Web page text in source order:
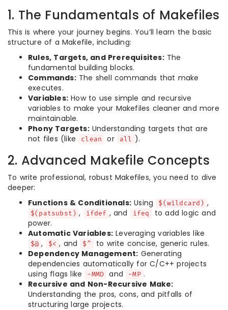
1. The Fundamentals of Makefiles
This is where your journey begins. You’ll learn the basic
structure of a Makefile, including:
Rules, Targets, and Prerequisites:The
fundamental building blocks.
Commands:The shell commands that make
executes.
Variables: How to use simple and recursive
variables to make your Makefiles cleaner and more
maintainable.
Phony Targets:Understanding targets that are
not files (like
clean or all ).
2. Advanced Makefile Concepts
To write professional, robust Makefiles, you need to dive
deeper:
Functions & Conditionals: Using $(wildcard) ,
$(patsubst) , ifdef , and ifeq
to add logic and
power.
Automatic Variables: Leveraging variables like
$@ , $< , and $^
to write concise, generic rules.
Dependency Management: Generating
dependencies automatically for C/C++ projects
using flags like
-MMD and -MP .
Recursive and Non-Recursive Make:
Understanding the pros, cons, and pitfalls of
structuring large projects.